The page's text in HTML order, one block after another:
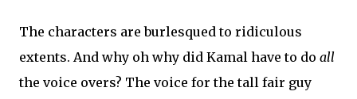
The characters are burlesqued to ridiculous
extents. And why oh why did Kamal have to do all
the voice overs? The voice for the tall fair guy